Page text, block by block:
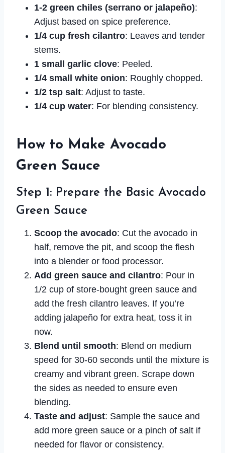
1-2 green chiles (serrano or jalapeño):
Adjust based on spice preference.
1/4 cup fresh cilantro: Leaves and tender
stems.
1 small garlic clove: Peeled.
1/4 small white onion: Roughly chopped.
1/2 tsp salt: Adjust to taste.
1/4 cup water: For blending consistency.
How to Make Avocado
Green Sauce
Step 1: Prepare the Basic Avocado
Green Sauce
Scoop the avocado: Cut the avocado in
half, remove the pit, and scoop the flesh
into a blender or food processor.
Add green sauce and cilantro: Pour in
1/2 cup of store-bought green sauce and
add the fresh cilantro leaves. If you’re
adding jalapeño for extra heat, toss it in
now.
Blend until smooth: Blend on medium
speed for 30-60 seconds until the mixture is
creamy and vibrant green. Scrape down
the sides as needed to ensure even
blending.
Taste and adjust: Sample the sauce and
add more green sauce or a pinch of salt if
needed for flavor or consistency.